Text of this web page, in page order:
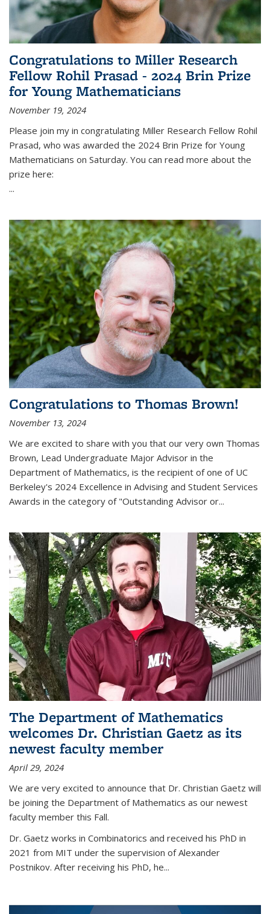
Congratulations to Miller Research
Fellow Rohil Prasad - 2024 Brin Prize
for Young Mathematicians
November 19, 2024
Please join my in congratulating Miller Research Fellow Rohil
Prasad, who was awarded the 2024 Brin Prize for Young
Mathematicians on Saturday. You can read more about the
prize here:
...
Congratulations to Thomas Brown!
November 13, 2024
We are excited to share with you that our very own Thomas
Brown, Lead Undergraduate Major Advisor in the
Department of Mathematics, is the recipient of one of UC
Berkeley's 2024 Excellence in Advising and Student Services
Awards in the category of "Outstanding Advisor or...
The Department of Mathematics
welcomes Dr. Christian Gaetz as its
newest faculty member
April 29, 2024
We are very excited to announce that Dr. Christian Gaetz will
be joining the Department of Mathematics as our newest
faculty member this Fall.
Dr. Gaetz works in Combinatorics and received his PhD in
2021 from MIT under the supervision of Alexander
Postnikov. After receiving his PhD, he...